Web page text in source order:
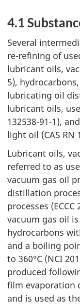
4.1
Several
re-refining of
lubricant oils,
5), hydrocarbons,
lubricating oil
lubricant oils,
132538-91-1),
light oil (CAS RN
Lubricant oils,
referred to as
vacuum gas oil
distillation
processes (ECCC
vacuum gas oil
hydrocarbons
and a boiling
to 360°C (NCI
produced
film evaporation
and is used as